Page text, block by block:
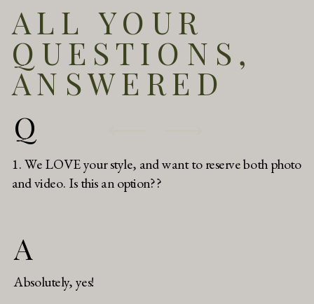
Absolutely, yes!
1. We LOVE your style, and want to reserve both photo
and video. Is this an option??
A
Q
ALL YOUR
QUESTIONS,
ANSWERED